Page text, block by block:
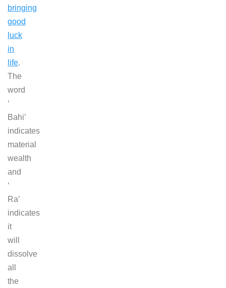
bringing
good
luck
in
life.
The
word
‘
Bahi’
indicates
material
wealth
and
‘
Ra’
indicates
it
will
dissolve
all
the